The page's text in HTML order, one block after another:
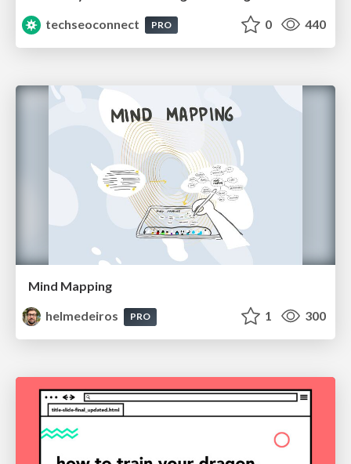
techseoconnect
PRO 0 440
Mind Mapping
helmedeiros
PRO 1 300